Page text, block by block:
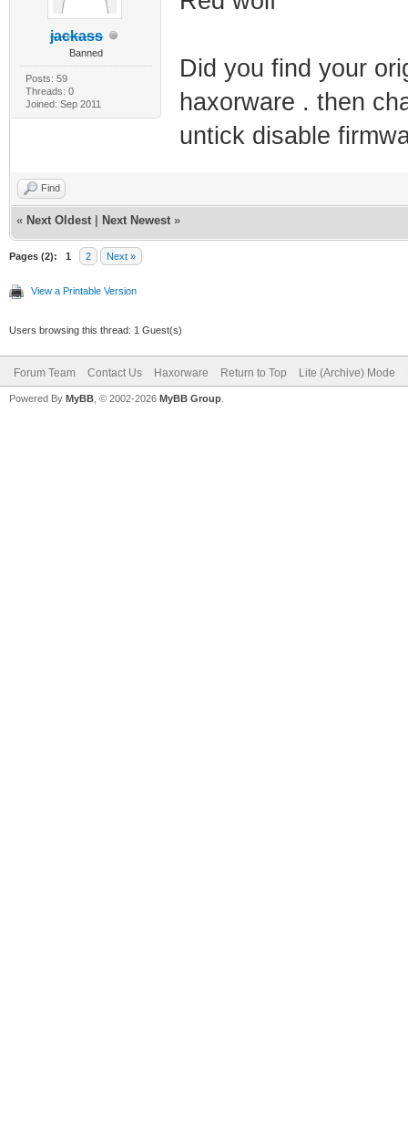
jackass
Banned
Posts: 59
Threads: 0
Joined: Sep 2011
Did you find your
haxorware . then
untick disable
Find
« Next Oldest Next Newest »
Pages (2): 1 2 Next »
View a Printable Version
Users browsing this thread: 1 Guest(s)
Forum Team Contact Us Haxorware Return to Top Lite (Archive) Mode
Powered By MyBB , © 2002-2026 MyBB Group